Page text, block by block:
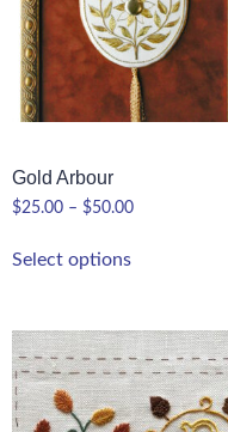
Gold Arbour
$25.00 – $50.00
Select options